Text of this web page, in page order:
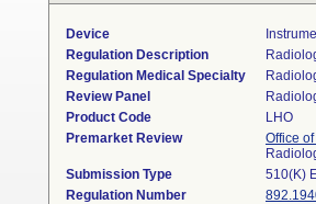
Device
Regulation Description
Regulation Medical Specialty
Review Panel
Product Code
LHO
Premarket Review
Office
Submission Type
510(K)
Regulation Number